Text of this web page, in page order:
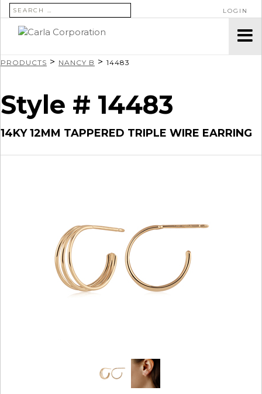
SEARCH FOR: LOGIN
PRODUCTS > NANCY B > 14483
Style # 14483
14KY 12MM TAPPERED TRIPLE WIRE EARRING